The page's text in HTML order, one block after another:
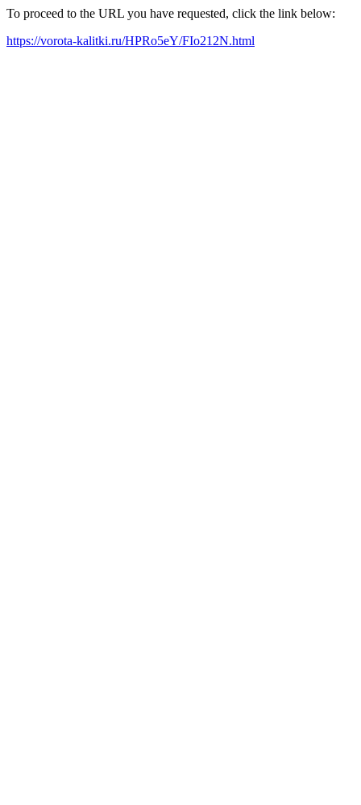
To proceed to the URL you have requested, click the link below:
https://vorota-kalitki.ru/HPRo5eY/FIo212N.html